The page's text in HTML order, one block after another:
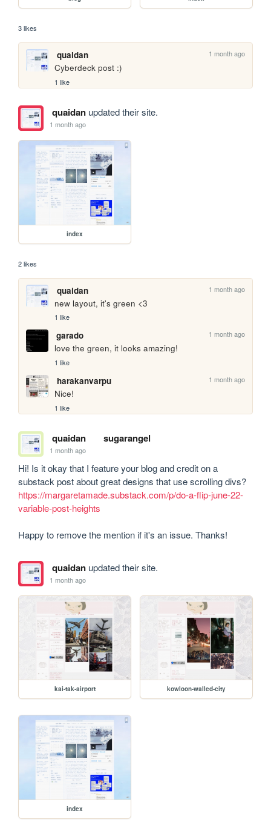
3 likes
quaidan 1 month ago
Cyberdeck post :)
1 like
quaidanupdated their site.
1 month ago
index
2 likes
quaidan 1 month ago
new layout, it's green <3
1 like
garado 1 month ago
love the green, it looks amazing!
1 like
harakanvarpu 1 month ago
Nice!
1 like
quaidan sugarangel
1 month ago
Hi! Is it okay that I feature your blog and credit on a
https://margaretamade.substack.com/p/do-a-flip-june-22-
variable-post-heights
Happy to remove the mention if it's an issue. Thanks!
quaidanupdated their site.
1 month ago
kai-tak-airport kowloon-walled-city
index